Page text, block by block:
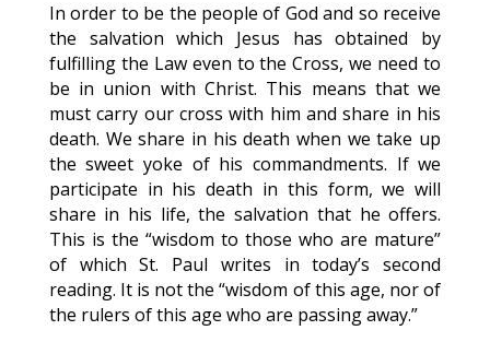
In order to be the people of God and so receive
the salvation which Jesus has obtained by
fulfilling the Law even to the Cross, we need to
be in union with Christ. This means that we
must carry our cross with him and share in his
death. We share in his death when we take up
the sweet yoke of his commandments. If we
participate in his death in this form, we will
share in his life, the salvation that he offers.
This is the “wisdom to those who are mature”
of which St. Paul writes in today’s second
reading. It is not the “wisdom of this age, nor of
the rulers of this age who are passing away.”